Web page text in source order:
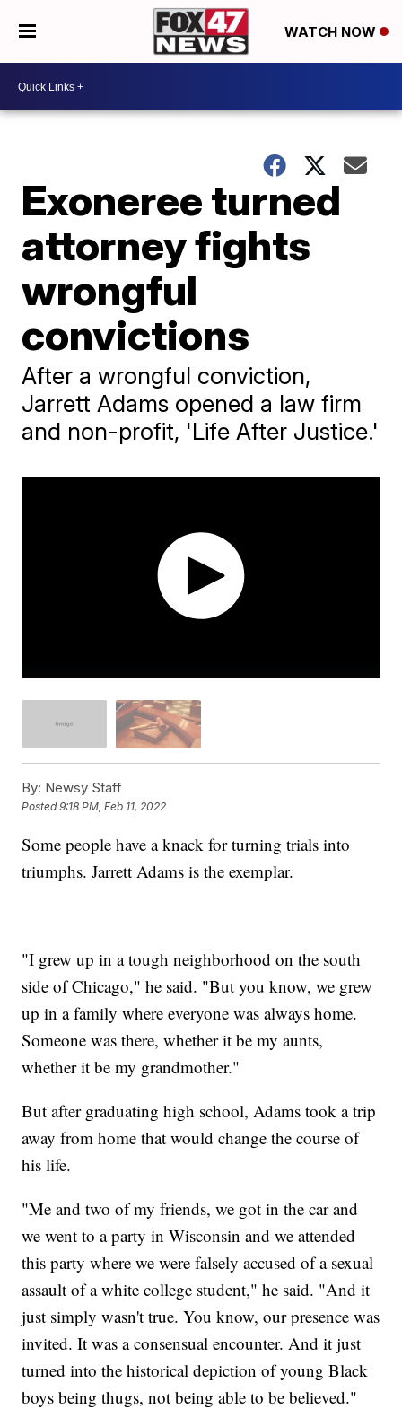
WATCH NOW
Exoneree turned
attorney fights
wrongful
convictions
After a wrongful conviction,
Jarrett Adams opened a law firm
and non-profit, 'Life After Justice.'
By: Newsy Staff
Posted9:18 PM, Feb 11, 2022
Some people have a knack for turning trials into
triumphs. Jarrett Adams is the exemplar.
"I grew up in a tough neighborhood on the south
side of Chicago," he said. "But you know, we grew
up in a family where everyone was always home.
Someone was there, whether it be my aunts,
whether it be my grandmother."
But after graduating high school, Adams took a trip
away from home that would change the course of
his life.
"Me and two of my friends, we got in the car and
we went to a party in Wisconsin and we attended
this party where we were falsely accused of a sexual
assault of a white college student," he said. "And it
just simply wasn't true. You know, our presence was
invited. It was a consensual encounter. And it just
turned into the historical depiction of young Black
boys being thugs, not being able to be believed."